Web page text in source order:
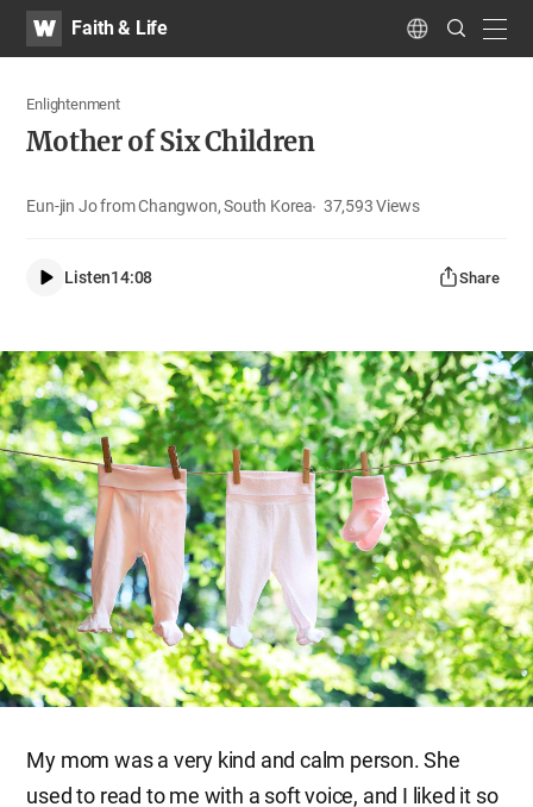
WATVFaith & Life Language
Search
Submit
Enlightenment
Mother of Six Children
Eun-jin Jo from Changwon, South Korea 37,593Views
Listen14:08 Share
My mom was a very kind and calm person. She
used to read to me with a soft voice, and I liked it so